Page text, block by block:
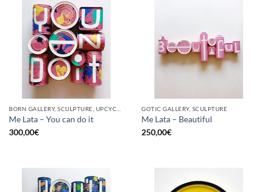
Me Lata – You can do it
300,00€
GOTIC GALLERY, SCULPTURE
Me Lata – Beautiful
250,00€